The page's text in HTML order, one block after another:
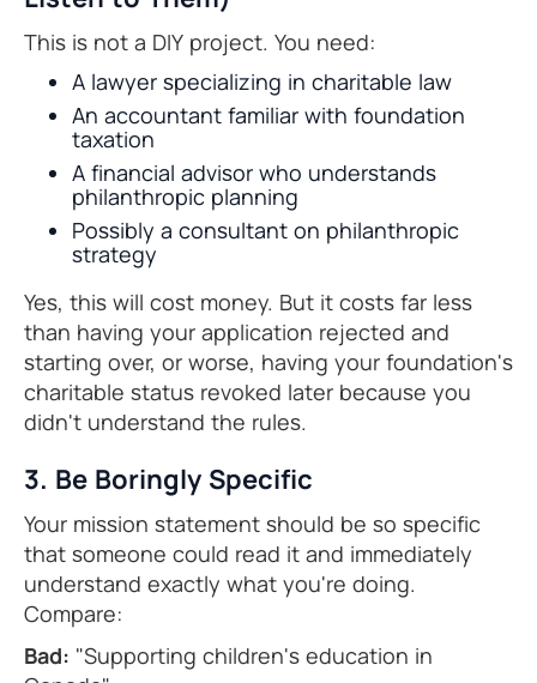
This is not a DIY project. You need:
A lawyer specializing in charitable law
An accountant familiar with foundation
taxation
A financial advisor who understands
philanthropic planning
Possibly a consultant on philanthropic
strategy
Yes, this will cost money. But it costs far less
than having your application rejected and
starting over, or worse, having your foundation's
charitable status revoked later because you
didn't understand the rules.
3. Be Boringly Specific
Your mission statement should be so specific
that someone could read it and immediately
understand exactly what you're doing.
Compare:
Bad: "Supporting children's education in